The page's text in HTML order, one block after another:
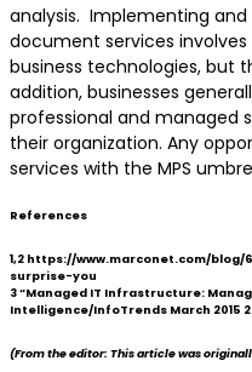
analysis. Implementing
document services
business technologies, but
addition, businesses
professional and managed
their organization. Any
services with the MPS
References
1,2 https://www.marconet.com/
surprise-you
3 “Managed IT Infrastructure:
Intelligence/InfoTrends March 2015
(From the editor: This article was